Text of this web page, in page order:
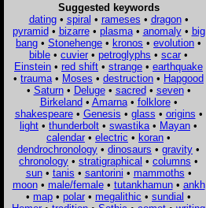
Suggested keywords
dating• spiral • rameses • dragon•
pyramid• bizarre• plasma• anomaly• big
bang • Stonehenge • kronos • evolution •
bible • cuvier • petroglyphs • scar •
Einstein • red shift • strange • earthquake
• trauma • Moses • destruction • Hapgood
• Saturn• Deluge• sacred• seven•
Birkeland• Amarna• folklore•
shakespeare• Genesis • glass • origins •
light • thunderbolt • swastika • Mayan •
calendar • electric • koran •
dendrochronology • dinosaurs • gravity •
chronology • stratigraphical • columns •
sun• tanis • santorini • mammoths •
moon• male/female• tutankhamun• ankh
• map • polar • megalithic • sundial •